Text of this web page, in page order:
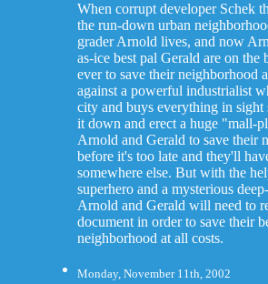
When corrupt developer Schek
the run-down urban
grader Arnold lives, and now
as-ice best pal Gerald are on the
ever to save their neighborhood
against a powerful industrialist
city and buys everything in sight
it down and erect a huge "mall-
Arnold and Gerald to save their
before it's too late and they'll
somewhere else. But with the
superhero and a mysterious
Arnold and Gerald will need to
document in order to save their
neighborhood at all costs.
Monday, November 11th, 2002